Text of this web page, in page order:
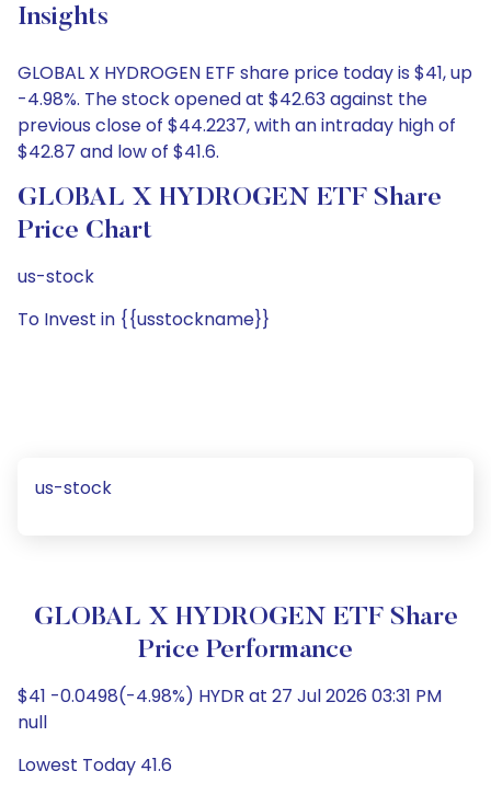
Insights
GLOBAL X HYDROGEN ETF share price today is $41, up
-4.98%. The stock opened at $42.63 against the
previous close of $44.2237, with an intraday high of
$42.87 and low of $41.6.
GLOBAL X HYDROGEN ETF Share
Price Chart
us-stock
To Invest in {{usstockname}}
us-stock
GLOBAL X HYDROGEN ETF Share
Price Performance
$41 -0.0498(-4.98%) HYDR at 27 Jul 2026 03:31 PM
null
Lowest Today 41.6